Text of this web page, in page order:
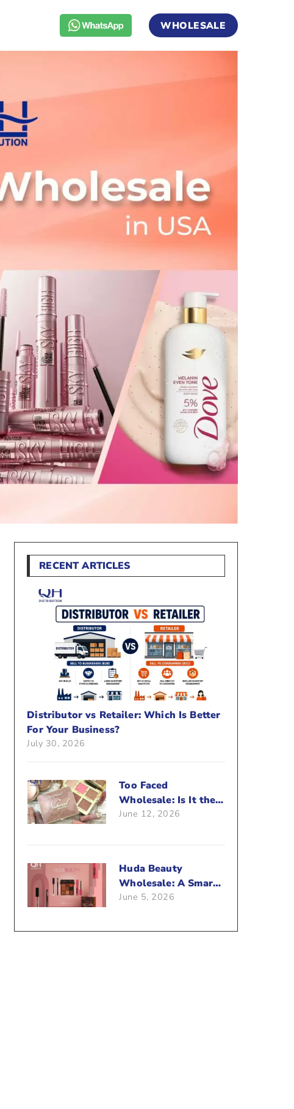
WHOLESALE
RECENT ARTICLES
Distributor vs Retailer: Which Is Better
For Your Business?
July 30, 2026
Too Faced
Wholesale: Is It the
Right Brand For Your
June 12, 2026
Huda Beauty
Wholesale: A Smart
Way To Push Your
June 5, 2026